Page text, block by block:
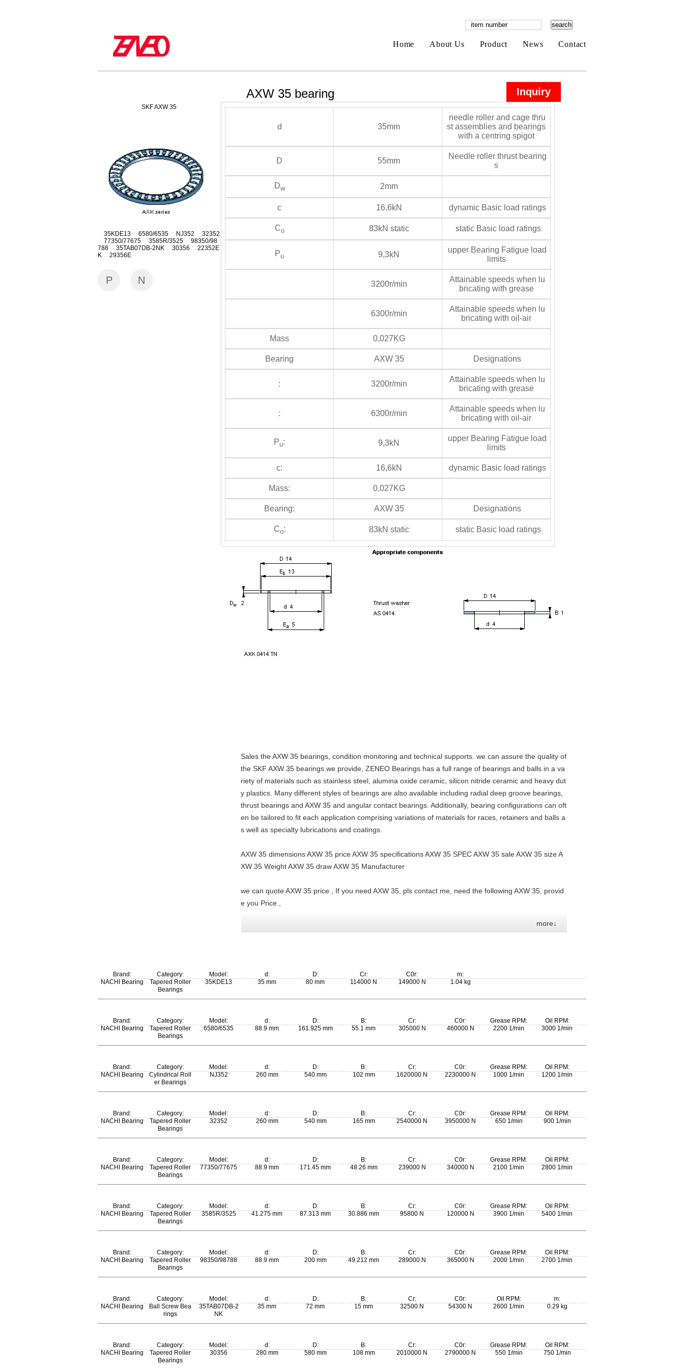
Contact
News
Product
About Us
Home
SKF AXW 35
35KDE13 6580/6535 NJ352 32352
77350/77675 3585R/3525 98350/98
788 35TAB07DB-2NK 30356 22352E
K 29356E
P N
AXW 35 bearing Inquiry
d 35mm
needle roller and cage thru
st assemblies and bearings
with a centring spigot
D 55mm
Needle roller thrust bearing
s
Dw 2mm
c 16,6kN dynamic Basic load ratings
Co 83kN static static Basic load ratings
Pu 9,3kN
upper Bearing Fatigue load
limits
3200r/min
Attainable speeds when lu
bricating with grease
6300r/min
Attainable speeds when lu
bricating with oil-air
Mass 0,027KG
Bearing AXW 35 Designations
: 3200r/min
Attainable speeds when lu
bricating with grease
: 6300r/min
Attainable speeds when lu
bricating with oil-air
Pu: 9,3kN
upper Bearing Fatigue load
limits
c: 16,6kN dynamic Basic load ratings
Mass: 0,027KG
Bearing: AXW 35 Designations
Co: 83kN static static Basic load ratings
Sales the AXW 35 bearings, condition monitoring and technical supports. we can assure the quality of
the SKF AXW 35 bearings we provide, ZENEO Bearings has a full range of bearings and balls in a va
riety of materials such as stainless steel, alumina oxide ceramic, silicon nitride ceramic and heavy dut
y plastics. Many different styles of bearings are also available including radial deep groove bearings,
thrust bearings and AXW 35 and angular contact bearings. Additionally, bearing configurations can oft
en be tailored to fit each application comprising variations of materials for races, retainers and balls a
s well as specialty lubrications and coatings.
AXW 35 dimensions AXW 35 price AXW 35 specifications AXW 35 SPEC AXW 35 sale AXW 35 size A
XW 35 Weight AXW 35 draw AXW 35 Manufacturer
we can quote AXW 35 price , If you need AXW 35, pls contact me, need the following AXW 35, provid
e you Price.,
more↓
Brand:
NACHI Bearing
Category:
Tapered Roller
Bearings
Model:
35KDE13
d:
35 mm
D:
80 mm
Cr:
114000 N
C0r:
149000 N
m:
1.04 kg
Brand:
NACHI Bearing
Category:
Tapered Roller
Bearings
Model:
6580/6535
d:
88.9 mm
D:
161.925 mm
B:
55.1 mm
Cr:
305000 N
C0r:
460000 N
Grease RPM:
2200 1/min
Oil RPM:
3000 1/min
4.75 kg
Brand:
NACHI Bearing
Category:
Cylindrical Roll
er Bearings
Model:
NJ352
d:
260 mm
D:
540 mm
B:
102 mm
Cr:
1620000 N
C0r:
2230000 N
Grease RPM:
1000 1/min
Oil RPM:
1200 1/min
117 kg
Brand:
NACHI Bearing
Category:
Tapered Roller
Bearings
Model:
32352
d:
260 mm
D:
540 mm
B:
165 mm
Cr:
2540000 N
C0r:
3950000 N
Grease RPM:
650 1/min
Oil RPM:
900 1/min
187 kg
Brand:
NACHI Bearing
Category:
Tapered Roller
Bearings
Model:
77350/77675
d:
88.9 mm
D:
171.45 mm
B:
48.26 mm
Cr:
239000 N
C0r:
340000 N
Grease RPM:
2100 1/min
Oil RPM:
2800 1/min
4.87 kg
Brand:
NACHI Bearing
Category:
Tapered Roller
Bearings
Model:
3585R/3525
d:
41.275 mm
D:
87.313 mm
B:
30.886 mm
Cr:
95800 N
C0r:
120000 N
Grease RPM:
3900 1/min
Oil RPM:
5400 1/min
0.835 kg
Brand:
NACHI Bearing
Category:
Tapered Roller
Bearings
Model:
98350/98788
d:
88.9 mm
D:
200 mm
B:
49.212 mm
Cr:
289000 N
C0r:
365000 N
Grease RPM:
2000 1/min
Oil RPM:
2700 1/min
7.35 kg
Brand:
NACHI Bearing
Category:
Ball Screw Bea
rings
Model:
35TAB07DB-2
NK
d:
35 mm
D:
72 mm
B:
15 mm
Cr:
32500 N
C0r:
54300 N
Oil RPM:
2600 1/min
m:
0.29 kg
Brand:
NACHI Bearing
Category:
Tapered Roller
Bearings
Model:
30356
d:
280 mm
D:
580 mm
B:
108 mm
Cr:
2010000 N
C0r:
2790000 N
Grease RPM:
550 1/min
Oil RPM:
750 1/min